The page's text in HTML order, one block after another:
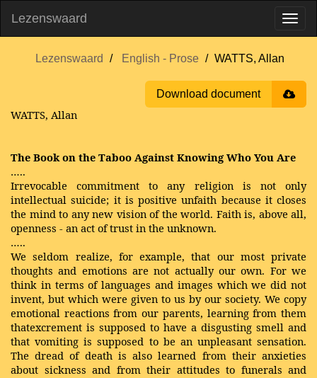
Lezenswaard
Lezenswaard English - Prose WATTS, Allan
Download document
WATTS, Allan
The Book on the Taboo Against Knowing Who You Are
…..
Irrevocable commitment to any religion is not only
intellectual suicide; it is positive unfaith because it closes
the mind to any new vision of the world. Faith is, above all,
openness - an act of trust in the unknown.
…..
We seldom realize, for example, that our most private
thoughts and emotions are not actually our own. For we
think in terms of languages and images which we did not
invent, but which were given to us by our society. We copy
emotional reactions from our parents, learning from them
thatexcrement is supposed to have a disgusting smell and
that vomiting is supposed to be an unpleasant sensation.
The dread of death is also learned from their anxieties
about sickness and from their attitudes to funerals and